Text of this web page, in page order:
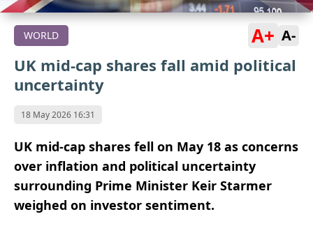
WORLD A+ A-
UK mid-cap shares fall amid political
uncertainty
18 May 2026 16:31
UK mid-cap shares fell on May 18 as concerns
over inflation and political uncertainty
surrounding Prime Minister Keir Starmer
weighed on investor sentiment.